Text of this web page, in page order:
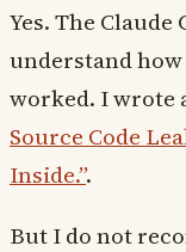
Yes. The
understand
worked. I wrote
Source Code
Inside.”.
But I do not